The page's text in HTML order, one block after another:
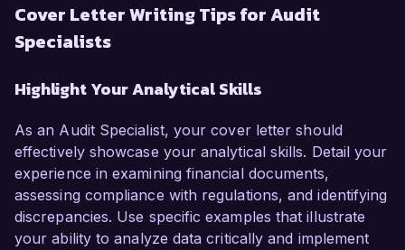
Cover Letter Writing Tips for Audit
Specialists
Highlight Your Analytical Skills
As an Audit Specialist, your cover letter should
effectively showcase your analytical skills. Detail your
experience in examining financial documents,
assessing compliance with regulations, and identifying
discrepancies. Use specific examples that illustrate
your ability to analyze data critically and implement